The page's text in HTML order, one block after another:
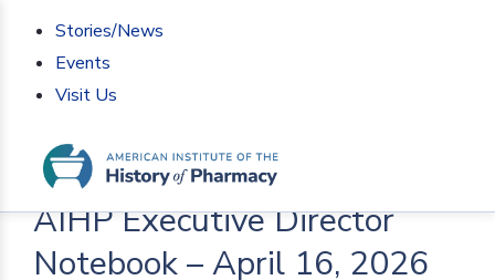
Stories/News
Events
Visit Us
Home> AIHP News>AIHP Executive Director
Notebook – April 16, 2026
AIHP Executive Director
Notebook – April 16, 2026